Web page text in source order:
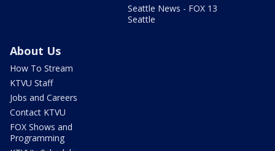
Seattle News - FOX 13
Seattle
About Us
How To Stream
KTVU Staff
Jobs and Careers
Contact KTVU
FOX Shows and
Programming